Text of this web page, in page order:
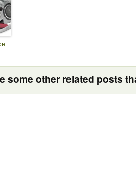
some other related posts